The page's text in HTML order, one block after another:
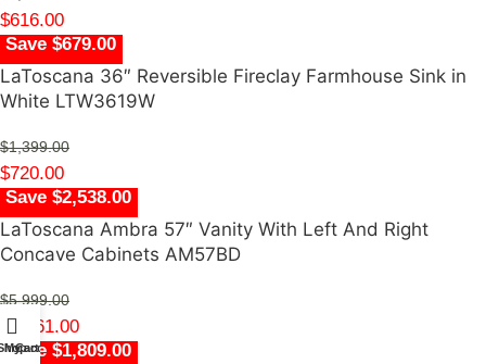
$616.00
Save $679.00
LaToscana 36″ Reversible Fireclay Farmhouse Sink in
White LTW3619W
$1,399.00
$720.00
Save $2,538.00
LaToscana Ambra 57″ Vanity With Left And Right
Concave Cabinets AM57BD
$5,999.00
$3,461.00
Save $1,809.00
Cart
My account